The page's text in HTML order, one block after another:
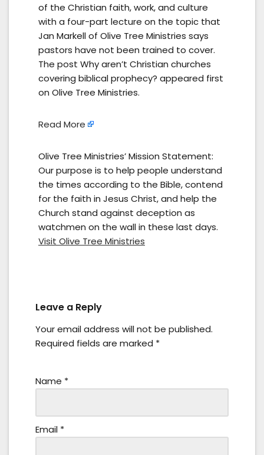
of the Christian faith, work, and culture
with a four-part lecture on the topic that
Jan Markell of Olive Tree Ministries says
pastors have not been trained to cover.
The post Why aren’t Christian churches
covering biblical prophecy? appeared first
on Olive Tree Ministries.
Read More
Olive Tree Ministries’ Mission Statement:
Our purpose is to help people understand
the times according to the Bible, contend
for the faith in Jesus Christ, and help the
Church stand against deception as
watchmen on the wall in these last days.
Visit Olive Tree Ministries
Leave a Reply
Your email address will not be published.
Required fields are marked *
Name *
Email *